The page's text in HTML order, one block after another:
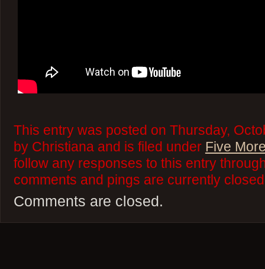
This entry was posted on Thursday,
by Christiana and is filed under Five
follow any responses to this entry
comments and pings are currently
Comments are closed.